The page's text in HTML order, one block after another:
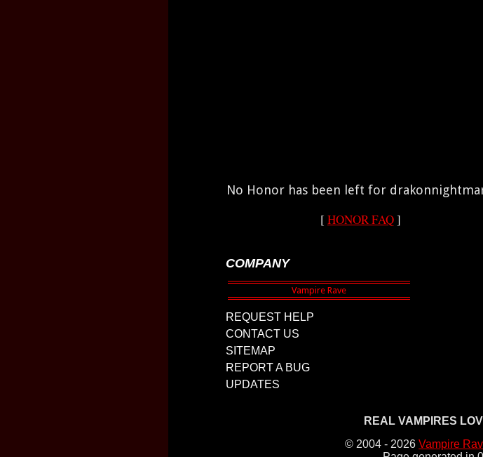
No Honor has been left for
[ HONOR FAQ]
COMPANY
REQUEST HELP
CONTACT US
SITEMAP
REPORT A BUG
UPDATES
REAL VAMPIRES
© 2004 - 2026 Vampire